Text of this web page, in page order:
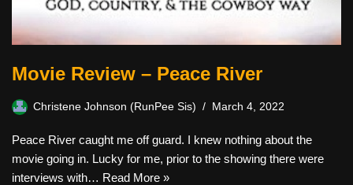
Movie Review – Peace River
Christene Johnson (RunPee Sis) March 4, 2022
Peace River caught me off guard. I knew nothing about the
movie going in. Lucky for me, prior to the showing there were
interviews with… Read More »